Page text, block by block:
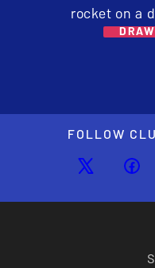
rocket on a
FOLLOW